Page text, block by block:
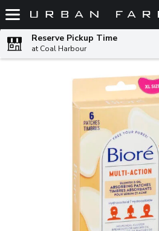
Skip header to page content
Reserve Pickup Time
at Coal Harbour